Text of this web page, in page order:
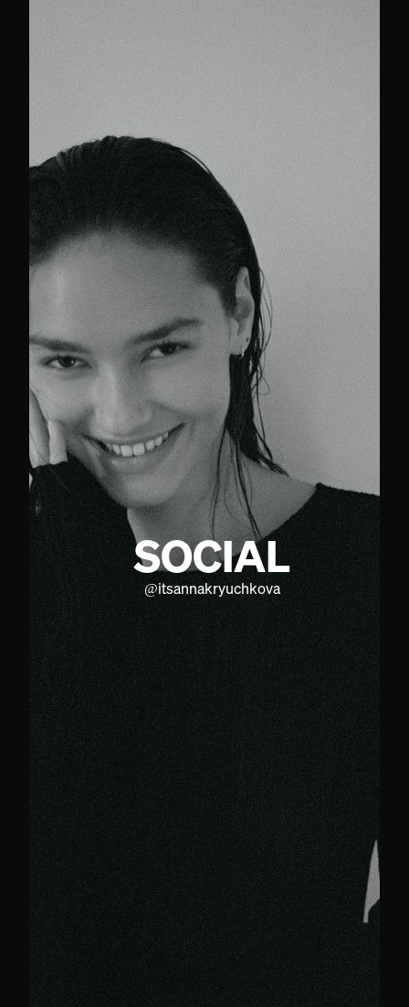
SOCIAL
@itsannakryuchkova